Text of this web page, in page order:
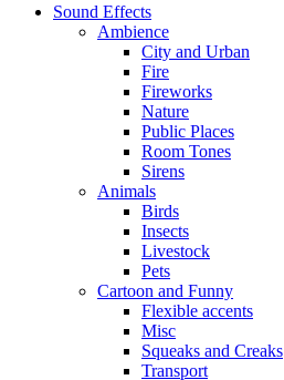
Sound Effects
Ambience
City and Urban
Fire
Fireworks
Nature
Public Places
Room Tones
Sirens
Animals
Birds
Insects
Livestock
Pets
Cartoon and Funny
Flexible accents
Misc
Squeaks and Creaks
Transport